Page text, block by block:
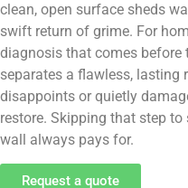
clean, open surface sheds
swift return of grime. For
diagnosis that comes before
separates a flawless, lasting
disappoints or quietly
restore. Skipping that step
wall always pays for.
Request a quote